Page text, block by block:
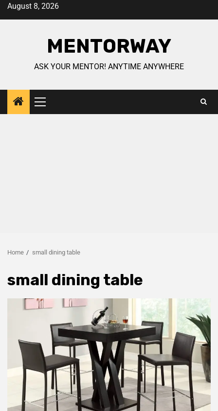
August 8, 2026
MENTORWAY
ASK YOUR MENTOR! ANYTIME ANYWHERE
Home small dining table
small dining table